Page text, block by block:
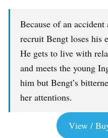
Because of an
recruit Bengt loses his
He gets to live with
and meets the young
him but Bengt’s
her attentions.
View /